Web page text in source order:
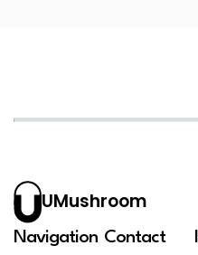
UMushroom
Navigation Contact